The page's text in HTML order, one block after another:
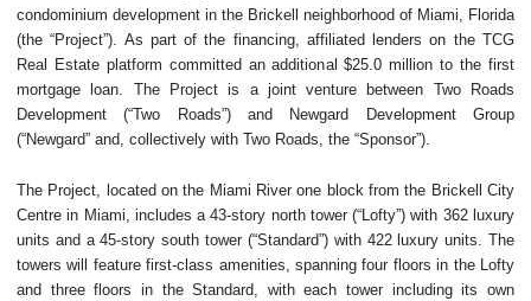
condominium development in the Brickell neighborhood of Miami, Florida
(the “Project”). As part of the financing, affiliated lenders on the TCG
Real Estate platform committed an additional $25.0 million to the first
mortgage loan. The Project is a joint venture between Two Roads
Development (“Two Roads”) and Newgard Development Group
(“Newgard” and, collectively with Two Roads, the “Sponsor”).
The Project, located on the Miami River one block from the Brickell City
Centre in Miami, includes a 43-story north tower (“Lofty”) with 362 luxury
units and a 45-story south tower (“Standard”) with 422 luxury units. The
towers will feature first-class amenities, spanning four floors in the Lofty
and three floors in the Standard, with each tower including its own